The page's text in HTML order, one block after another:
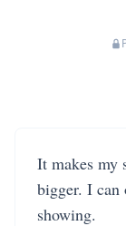
It makes my
bigger. I can
showing.